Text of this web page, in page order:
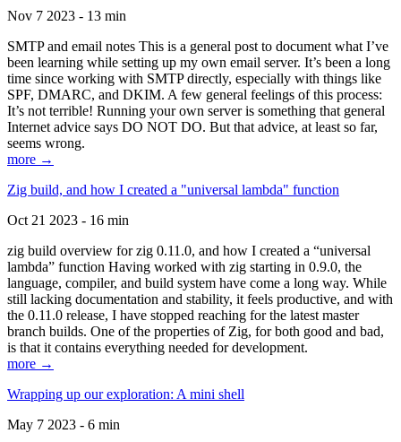
Nov 7 2023 - 13 min
SMTP and email notes This is a general post to document what I’ve
been learning while setting up my own email server. It’s been a long
time since working with SMTP directly, especially with things like
SPF, DMARC, and DKIM. A few general feelings of this process:
It’s not terrible! Running your own server is something that general
Internet advice says DO NOT DO. But that advice, at least so far,
seems wrong.
more →
Zig build, and how I created a "universal lambda" function
Oct 21 2023 - 16 min
zig build overview for zig 0.11.0, and how I created a “universal
lambda” function Having worked with zig starting in 0.9.0, the
language, compiler, and build system have come a long way. While
still lacking documentation and stability, it feels productive, and with
the 0.11.0 release, I have stopped reaching for the latest master
branch builds. One of the properties of Zig, for both good and bad,
is that it contains everything needed for development.
more →
Wrapping up our exploration: A mini shell
May 7 2023 - 6 min